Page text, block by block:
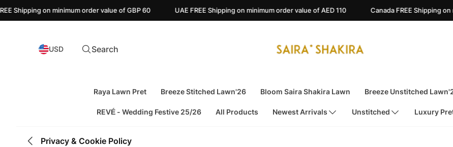
Shipping on minimum order value of GBP 60 UAE FREE Shipping on minimum order value of AED 110 Canada FREE Shipping on
USD Search
Raya Lawn Pret Breeze Stitched Lawn'26 Bloom Saira Shakira Lawn Breeze Unstitched
REVÉ - Wedding Festive 25/26 All Products Newest Arrivals Unstitched Luxury
Privacy & Cookie Policy